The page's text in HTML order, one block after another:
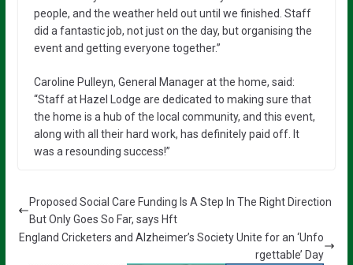
people, and the weather held out until we finished. Staff
did a fantastic job, not just on the day, but organising the
event and getting everyone together.”
Caroline Pulleyn, General Manager at the home, said:
“Staff at Hazel Lodge are dedicated to making sure that
the home is a hub of the local community, and this event,
along with all their hard work, has definitely paid off. It
was a resounding success!”
Proposed Social Care Funding Is A Step In The Right Direction
But Only Goes So Far, says Hft
England Cricketers and Alzheimer’s Society Unite for an ‘Unfo
rgettable’ Day